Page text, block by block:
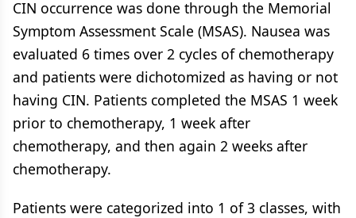
CIN occurrence was done through the Memorial
Symptom Assessment Scale (MSAS). Nausea was
evaluated 6 times over 2 cycles of chemotherapy
and patients were dichotomized as having or not
having CIN. Patients completed the MSAS 1 week
prior to chemotherapy, 1 week after
chemotherapy, and then again 2 weeks after
chemotherapy.
Patients were categorized into 1 of 3 classes, with